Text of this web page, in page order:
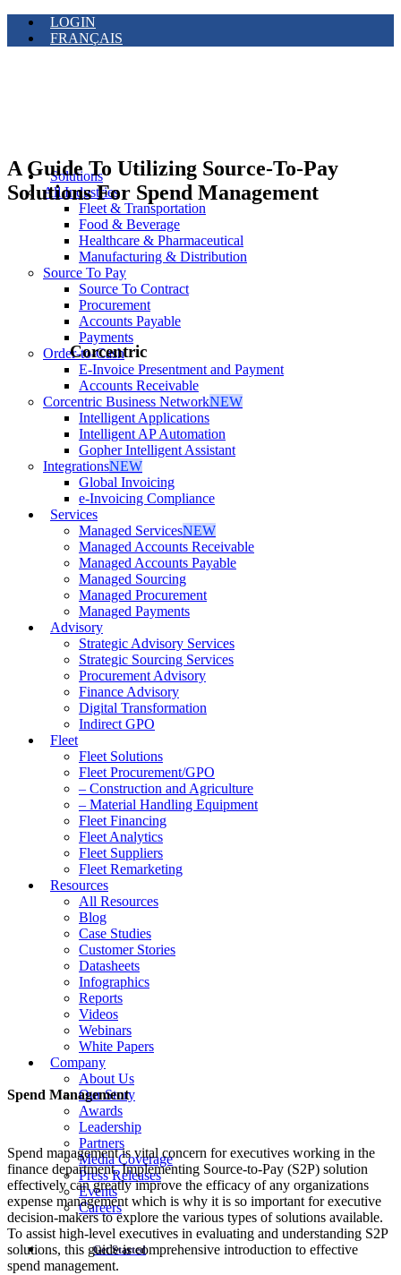
LOGIN
FRANÇAIS
Solutions
All Industries
Fleet & Transportation
Food & Beverage
Healthcare & Pharmaceutical
Manufacturing & Distribution
Source To Pay
Source To Contract
Procurement
Accounts Payable
Payments
Order-to-Cash
E-Invoice Presentment and Payment
Accounts Receivable
Corcentric Business NetworkNEW
Intelligent Applications
Intelligent AP Automation
Gopher Intelligent Assistant
IntegrationsNEW
Global Invoicing
e-Invoicing Compliance
Services
Managed ServicesNEW
Managed Accounts Receivable
Managed Accounts Payable
Managed Sourcing
Managed Procurement
Managed Payments
Advisory
Strategic Advisory Services
Strategic Sourcing Services
Procurement Advisory
Finance Advisory
Digital Transformation
Indirect GPO
Fleet
Fleet Solutions
Fleet Procurement/GPO
– Construction and Agriculture
– Material Handling Equipment
Fleet Financing
Fleet Analytics
Fleet Suppliers
Fleet Remarketing
Resources
All Resources
Blog
Case Studies
Customer Stories
Datasheets
Infographics
Reports
Videos
Webinars
White Papers
Company
About Us
Our Story
Awards
Leadership
Partners
Media Coverage
Press Releases
Events
Careers
Get Started
A Guide To Utilizing Source-To-Pay
Solutions For Spend Management
Corcentric
Spend Management
Spend management is vital concern for executives working in the
finance department. Implementing Source-to-Pay (S2P) solution
effectively can greatly improve the efficacy of any organizations
expense management which is why it is so important for executive
decision-makers to explore the various types of solutions available.
To assist high-level executives in evaluating and understanding S2P
solutions, this guide is comprehensive introduction to effective
spend management.